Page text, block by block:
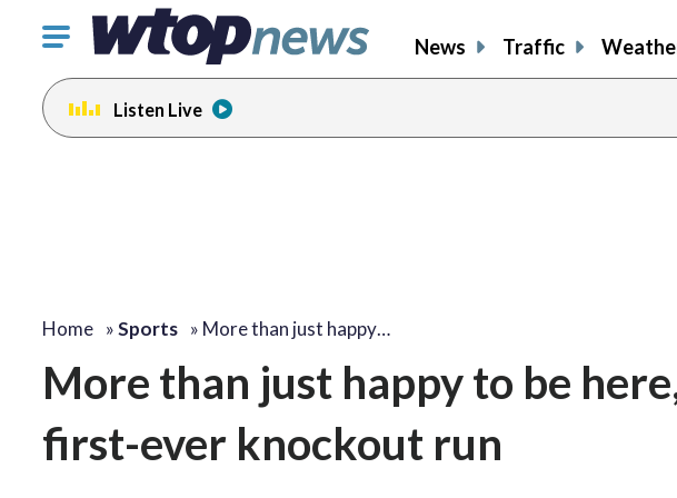
Click
toggle
navigation
menu.
News Traffic
Listen Live
Home »Sports » More than just happy…
More than just happy to be
first-ever knockout run